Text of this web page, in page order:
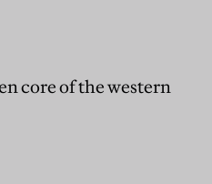
core of the western